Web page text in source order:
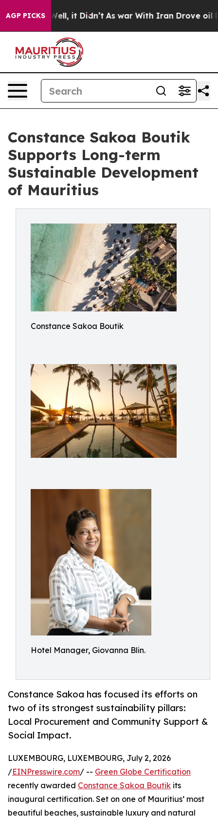
AGP PICKS
Well, it Didn’t As war With Iran Drove oil Prices
Constance Sakoa Boutik
Supports Long-term
Sustainable Development
of Mauritius
Constance Sakoa Boutik
Hotel Manager, Giovanna Blin.
Constance Sakoa has focused its efforts on
two of its strongest sustainability pillars:
Local Procurement and Community Support &
Social Impact.
LUXEMBOURG, LUXEMBOURG, July 2, 2026
/EINPresswire.com/ -- Green Globe Certification
recently awarded Constance Sakoa Boutik its
inaugural certification. Set on one of Mauritius’ most
beautiful beaches, sustainable luxury and natural